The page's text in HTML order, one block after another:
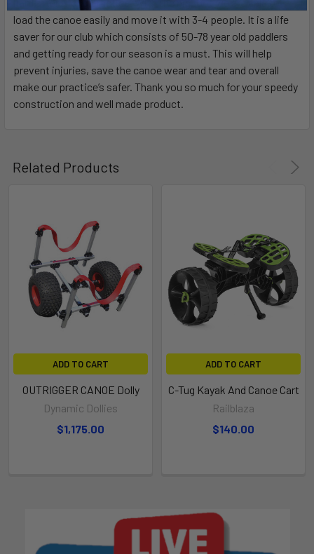
load the canoe easily and move it with 3-4 people. It is a life
saver for our club which consists of 50-78 year old paddlers
and getting ready for our season is a must. This will help
prevent injuries, save the canoe wear and tear and overall
make our practice’s safer. Thank you so much for your speedy
construction and well made product.
Related Products
ADD TO CART
OUTRIGGER CANOE Dolly
Dynamic Dollies
$1,175.00
ADD TO CART
C-Tug Kayak And Canoe Cart
Railblaza
$140.00